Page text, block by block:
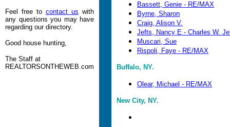
Feel free to contact us with
any questions you may have
regarding our directory.
Good house hunting,
The Staff at
REALTORSONTHEWEB.com
Bassett, Genie - RE/MAX
Byrne, Sharon
Craig, Alison V.
Jefts, Nancy E - Charles W.
Muscari, Sue
Rispoli, Faye - RE/MAX
Buffalo, NY.
Olear, Michael - RE/MAX
New City, NY.